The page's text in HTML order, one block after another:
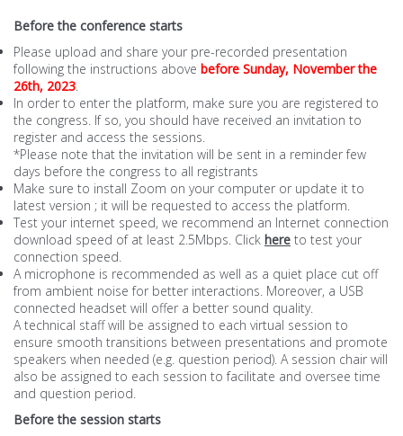
Before the conference starts
Please upload and share your pre-recorded presentation
following the instructions above before Sunday, Novemberthe
26th, 2023.
In order to enter the platform, make sure you are registered to
the congress. If so, you should have received an invitation to
register and access the sessions.
*Please note that the invitation will be sent in a reminder few
days before the congress to all registrants
Make sure to install Zoom on your computer or update it to
latest version ; it will be requested to access the platform.
Test your internet speed, we recommend an Internet connection
download speed of at least 2.5Mbps. Click here to test your
connection speed.
A microphone is recommended as well as a quiet place cut off
from ambient noise for better interactions. Moreover, a USB
connected headset will offer a better sound quality.
A technical staff will be assigned to each virtual session to
ensure smooth transitions between presentations and promote
speakers when needed (e.g. question period). A session chair will
also be assigned to each session to facilitate and oversee time
and question period.
Before the session starts